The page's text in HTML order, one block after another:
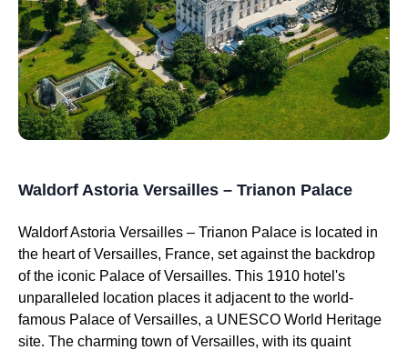
Waldorf Astoria Versailles – Trianon Palace
Waldorf Astoria Versailles – Trianon Palace is located in
the heart of Versailles, France, set against the backdrop
of the iconic Palace of Versailles. This 1910 hotel's
unparalleled location places it adjacent to the world-
famous Palace of Versailles, a UNESCO World Heritage
site. The charming town of Versailles, with its quaint